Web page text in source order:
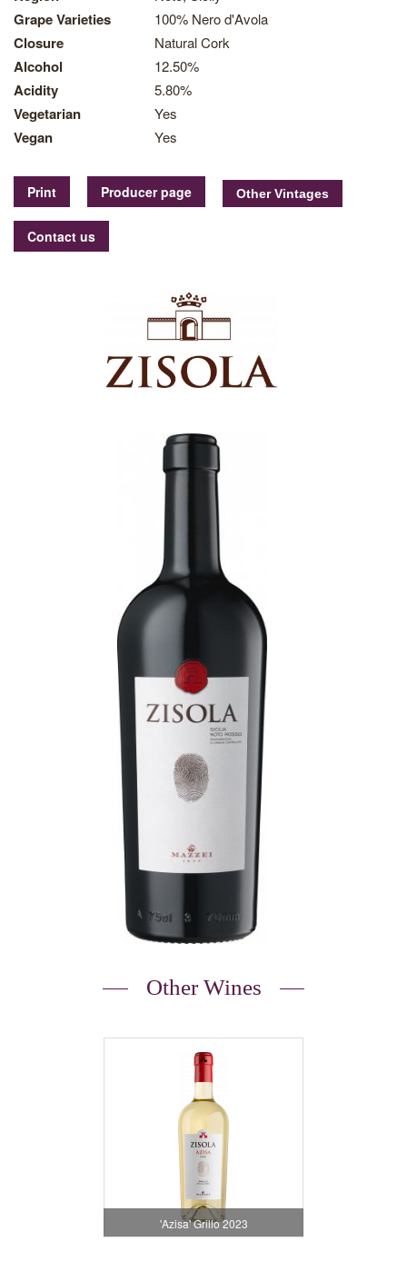
Grape Varieties 100% Nero d'Avola
Closure Natural Cork
Alcohol 12.50%
Acidity 5.80%
Vegetarian Yes
Vegan Yes
Print Producer page
Contact us
Other Wines
'Azisa' Grillo 2023